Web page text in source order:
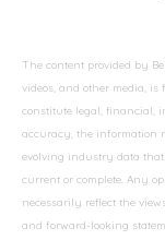
The content provided by
videos, and other media,
constitute legal, financial,
accuracy, the information
evolving industry data
current or complete. Any
necessarily reflect the
and forward-looking